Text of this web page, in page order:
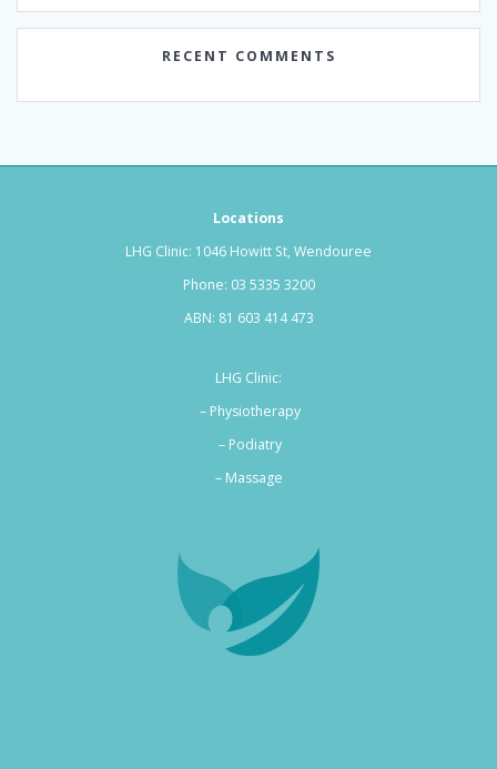
RECENT COMMENTS
Locations
LHG Clinic: 1046 Howitt St, Wendouree
Phone: 03 5335 3200
ABN: 81 603 414 473
LHG Clinic:
– Physiotherapy
– Podiatry
– Massage